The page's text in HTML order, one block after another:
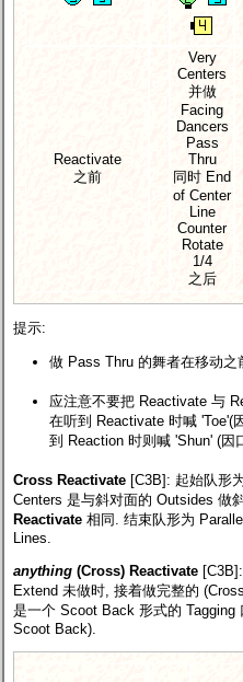
Reactivate
之前
Very
Centers
并做
Facing
Dancers
Pass
Thru
同时 End
of Center
Line
Counter
Rotate
1/4
之后
提示:
做 Pass Thru 的舞者在移动之
应注意不要把 Reactivate 与
在听到 Reactivate 时喊 'Toe'(
到 Reaction 时则喊 'Shun' (因
Cross Reactivate [C3B] : 起始队形
Centers 是与斜对面的 Outsides 做
Reactivate 相同. 结束队形为
Lines.
anything (Cross) Reactivate [C3B]
Extend 未做时, 接着做完整的
是一个 Scoot Back 形式的 Tagging
Scoot Back).